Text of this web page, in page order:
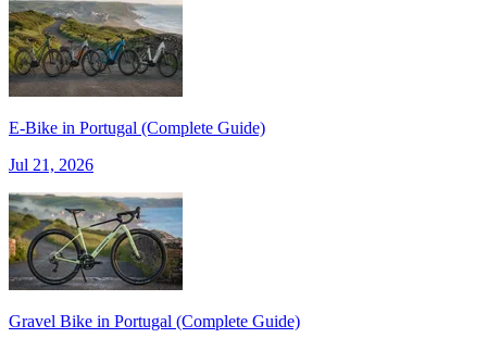
from €1,608.00
Bike Tour In Alentejo - Wine Country and Castles
8 Days |3/5
E‑Bike in Portugal (Complete Guide)
Jul 21, 2026
Gravel Bike in Portugal (Complete Guide)